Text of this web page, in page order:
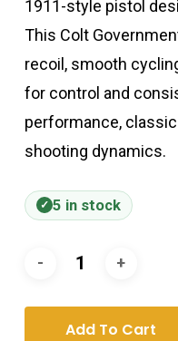
1911-style pistol
This Colt
recoil, smooth
for control and
performance,
shooting dynamics.
5 in stock
Add To Cart